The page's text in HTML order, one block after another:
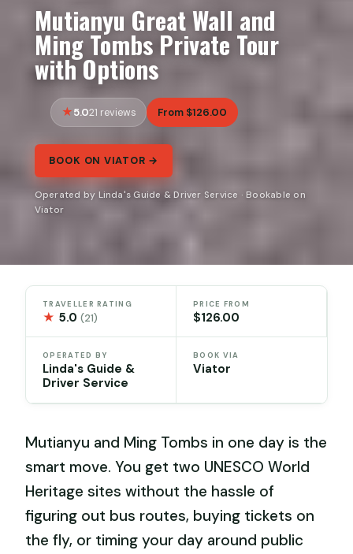
Mutianyu Great Wall and
Ming Tombs Private Tour
with Options
5.021 reviews From $126.00
BOOK ON VIATOR →
Operated by Linda's Guide & Driver Service · Bookable on
Viator
TRAVELLER RATING
★ 5.0(21)
PRICE FROM
$126.00
OPERATED BY
Linda's Guide &
Driver Service
BOOK VIA
Viator
Mutianyu and Ming Tombs in one day is the
smart move. You get two UNESCO World
Heritage sites without the hassle of
figuring out bus routes, buying tickets on
the fly, or timing your day around public